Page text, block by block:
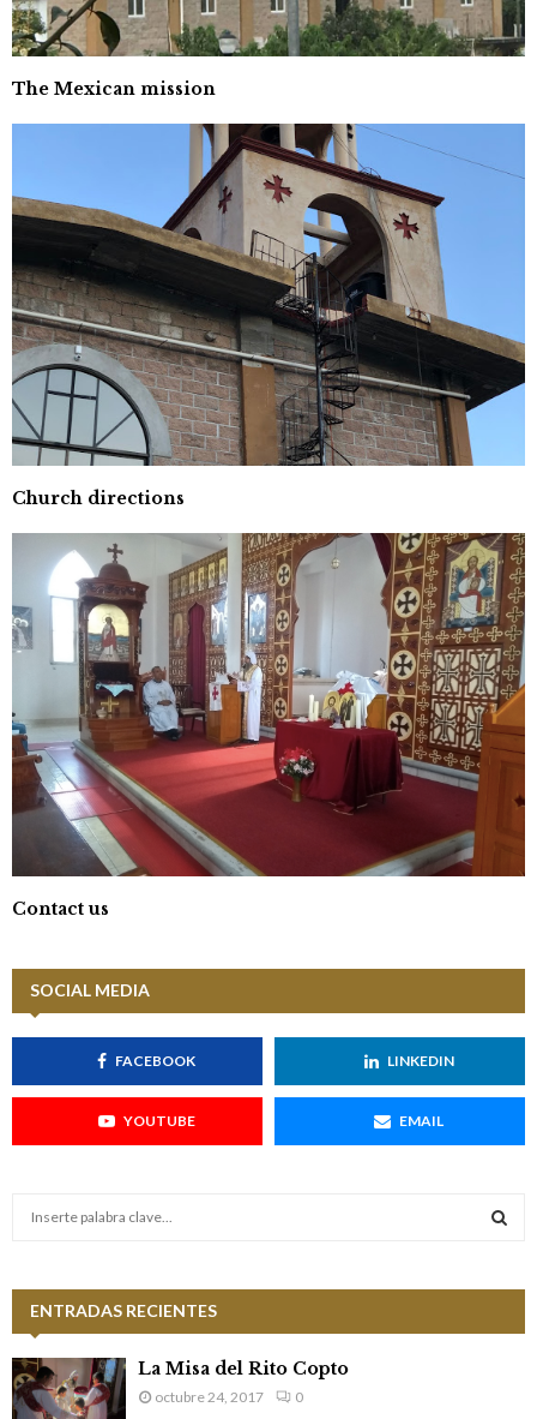
The Mexican mission
Church directions
Contact us
SOCIAL MEDIA
FACEBOOK LINKEDIN
YOUTUBE EMAIL
h
f
o
r
ENTRADAS RECIENTES
La Misa del Rito Copto
octubre 24, 2017 0